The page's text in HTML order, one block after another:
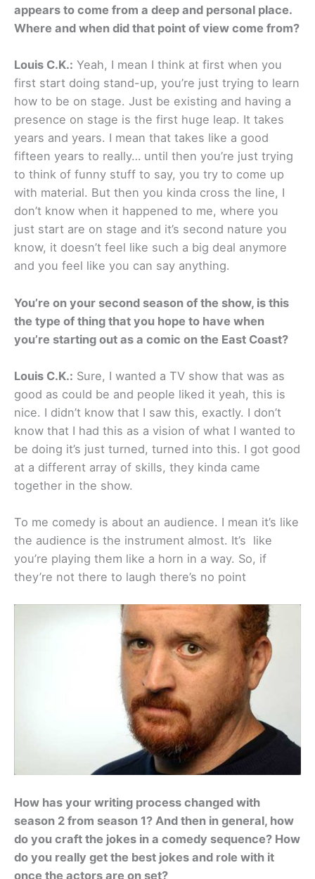
appears to come from a deep and personal place.
Where and when did that point of view come from?
Louis C.K.: Yeah, I mean I think at first when you
first start doing stand-up, you’re just trying to learn
how to be on stage. Just be existing and having a
presence on stage is the first huge leap. It takes
years and years. I mean that takes like a good
fifteen years to really… until then you’re just trying
to think of funny stuff to say, you try to come up
with material. But then you kinda cross the line, I
don’t know when it happened to me, where you
just start are on stage and it’s second nature you
know, it doesn’t feel like such a big deal anymore
and you feel like you can say anything.
You’re on your second season of the show, is this
the type of thing that you hope to have when
you’re starting out as a comic on the East Coast?
Louis C.K.: Sure, I wanted a TV show that was as
good as could be and people liked it yeah, this is
nice. I didn’t know that I saw this, exactly. I don’t
know that I had this as a vision of what I wanted to
be doing it’s just turned, turned into this. I got good
at a different array of skills, they kinda came
together in the show.
To me comedy is about an audience. I mean it’s like
the audience is the instrument almost. It’s like
you’re playing them like a horn in a way. So, if
they’re not there to laugh there’s no point
How has your writing process changed with
season 2 from season 1? And then in general, how
do you craft the jokes in a comedy sequence? How
do you really get the best jokes and role with it
once the actors are on set?